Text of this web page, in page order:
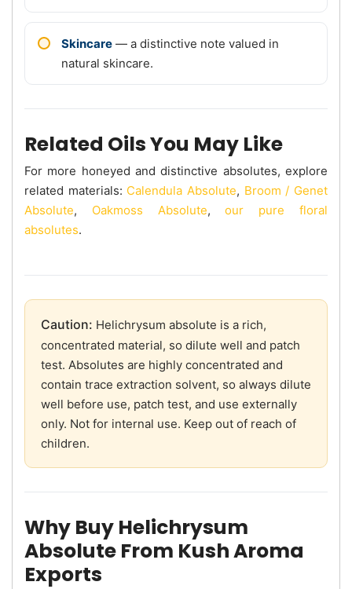
Skincare — a distinctive note valued in
natural skincare.
Related Oils You May Like
For more honeyed and distinctive absolutes, explore
related materials: Calendula Absolute, Broom / Genet
Absolute, Oakmoss Absolute,our pure floral
absolutes.
Caution: Helichrysum absolute is a rich,
concentrated material, so dilute well and patch
test. Absolutes are highly concentrated and
contain trace extraction solvent, so always dilute
well before use, patch test, and use externally
only. Not for internal use. Keep out of reach of
children.
Why Buy Helichrysum
Absolute From Kush Aroma
Exports